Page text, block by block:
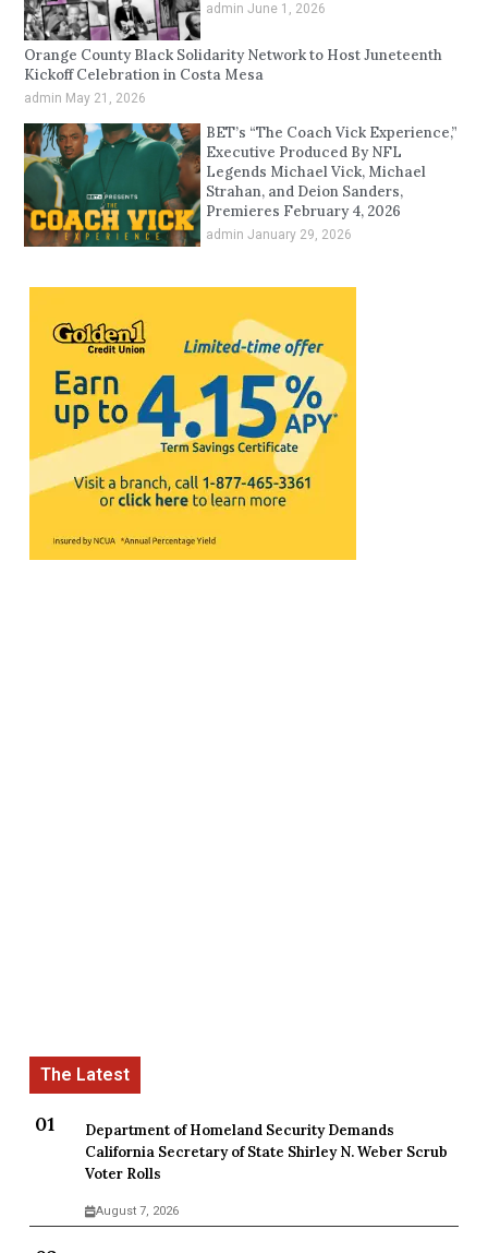
admin June 1, 2026
Orange County Black Solidarity Network to Host Juneteenth
Kickoff Celebration in Costa Mesa
admin May 21, 2026
BET’s “The Coach Vick Experience,”
Executive Produced By NFL
Legends Michael Vick, Michael
Strahan, and Deion Sanders,
Premieres February 4, 2026
admin January 29, 2026
Department of Homeland Security Demands
California Secretary of State Shirley N. Weber Scrub
Voter Rolls
August 7, 2026